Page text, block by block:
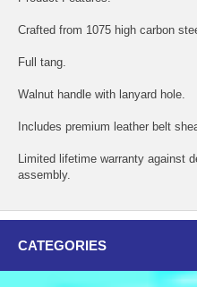
Crafted from 1075 high carbon
Full tang.
Walnut handle with lanyard hole.
Includes premium leather belt
Limited lifetime warranty against
assembly.
CATEGORIES